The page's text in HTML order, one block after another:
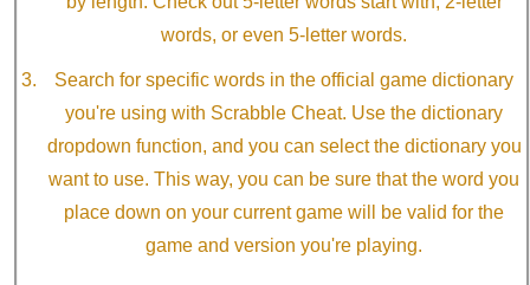
words, or even 5-letter words.
Search for specific words in the official game dictionary
you're using with Scrabble Cheat. Use the dictionary
dropdown function, and you can select the dictionary you
want to use. This way, you can be sure that the word you
place down on your current game will be valid for the
game and version you're playing.